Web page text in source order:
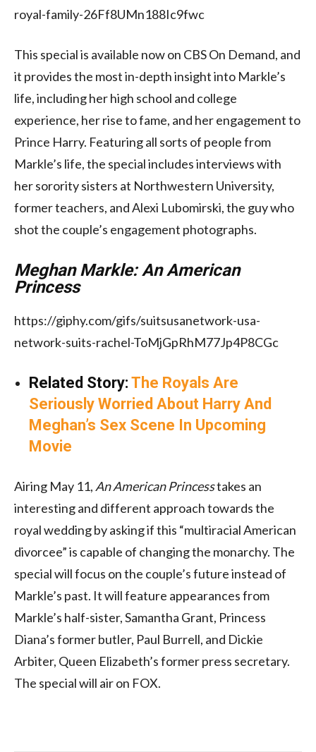
royal-family-26Ff8UMn188Ic9fwc
This special is available now on CBS On Demand, and
it provides the most in-depth insight into Markle’s
life, including her high school and college
experience, her rise to fame, and her engagement to
Prince Harry. Featuring all sorts of people from
Markle’s life, the special includes interviews with
her sorority sisters at Northwestern University,
former teachers, and Alexi Lubomirski, the guy who
shot the couple’s engagement photographs.
Meghan Markle: An American
Princess
https://giphy.com/gifs/suitsusanetwork-usa-
network-suits-rachel-ToMjGpRhM77Jp4P8CGc
Related Story: The Royals Are
Seriously Worried About Harry And
Meghan’s Sex Scene In Upcoming
Movie
Airing May 11, An American Princesstakes an
interesting and different approach towards the
royal wedding by asking if this “multiracial American
divorcee” is capable of changing the monarchy. The
special will focus on the couple’s future instead of
Markle’s past. It will feature appearances from
Markle’s half-sister, Samantha Grant, Princess
Diana’s former butler, Paul Burrell, and Dickie
Arbiter, Queen Elizabeth’s former press secretary.
The special will air on FOX.